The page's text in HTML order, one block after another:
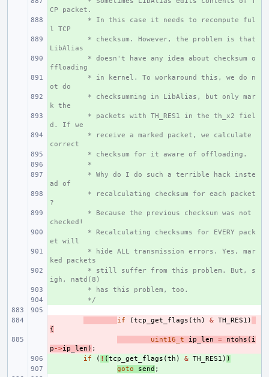
CP packet.
* In this case it needs to recompute ful
l TCP
* checksum. However, the problem is that
LibAlias
* doesn't have any idea about checksum o
ffloading
* in kernel. To workaround this, we do n
ot do
* checksumming in LibAlias, but only mar
k the
* packets with TH_RES1 in the th_x2 fiel
d. If we
* receive a marked packet, we calculate
correct
* checksum for it aware of offloading.
*
* Why do I do such a terrible hack inste
ad of
* recalculating checksum for each packet
?
* Because the previous checksum was not
checked!
* Recalculating checksums for EVERY pack
et will
* hide ALL transmission errors. Yes, mar
ked packets
* still suffer from this problem. But, s
igh, natd(8)
* has this problem, too.
*/
if (tcp_get_flags (th ) & TH_RES1 )
{
uint16_t ip_len = ntohs ( i
p ->ip_len ) ;
if ( ! (tcp_get_flags (th ) & TH_RES1 ) )
goto send ;